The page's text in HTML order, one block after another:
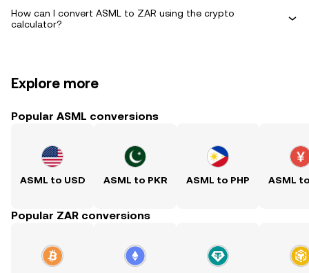
How can I convert ASML to ZAR using the crypto
calculator?
Explore more
Popular ASML conversions
ASML to USD ASML to PKR ASML to PHP ASML
Popular ZAR conversions